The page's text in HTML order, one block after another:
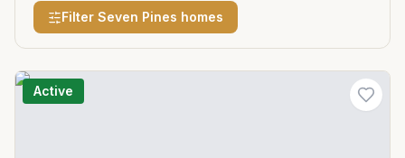
Filter Seven Pines homes
Active